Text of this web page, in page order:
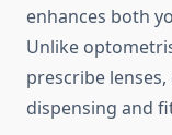
enhances both
Unlike
prescribe
dispensing and